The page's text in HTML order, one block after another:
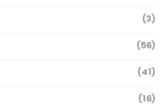
(3)
(56)
(41)
(16)